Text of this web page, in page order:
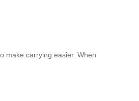
make carrying easier. When